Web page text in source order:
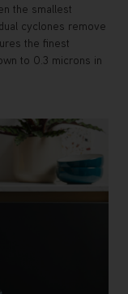
the smallest
cyclones remove
the finest
to 0.3 microns in